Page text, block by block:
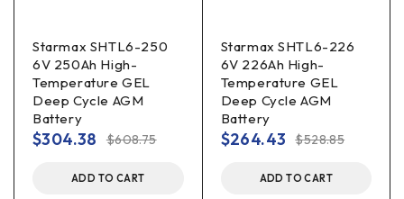
Starmax SHTL6-250
6V 250Ah High-
Temperature GEL
Deep Cycle AGM
Battery
$608.75
$304.38
ADD TO CART
Starmax SHTL6-226
6V 226Ah High-
Temperature GEL
Deep Cycle AGM
Battery
$528.85
$264.43
ADD TO CART